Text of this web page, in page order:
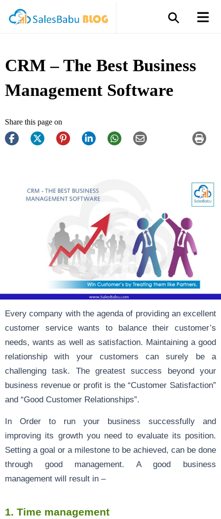
CRM – The Best Business
Management Software
Share this page on
Every company with the agenda of providing an excellent
customer service wants to balance their customer’s
needs, wants as well as satisfaction. Maintaining a good
relationship with your customers can surely be a
challenging task. The greatest success beyond your
business revenue or profit is the “Customer Satisfaction”
and “Good Customer Relationships”.
In Order to run your business successfully and
improving its growth you need to evaluate its position.
Setting a goal or a milestone to be achieved, can be done
through good management. A good business
management will result in –
1. Time management